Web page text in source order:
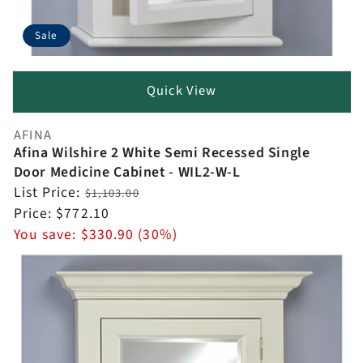
Sale
Quick View
Vendor:
AFINA
Afina Wilshire 2 White Semi Recessed Single
Door Medicine Cabinet - WIL2-W-L
Regular
price
List Price:$1,103.00
Sale
price
Price: $772.10
You save: $330.90 (30%)